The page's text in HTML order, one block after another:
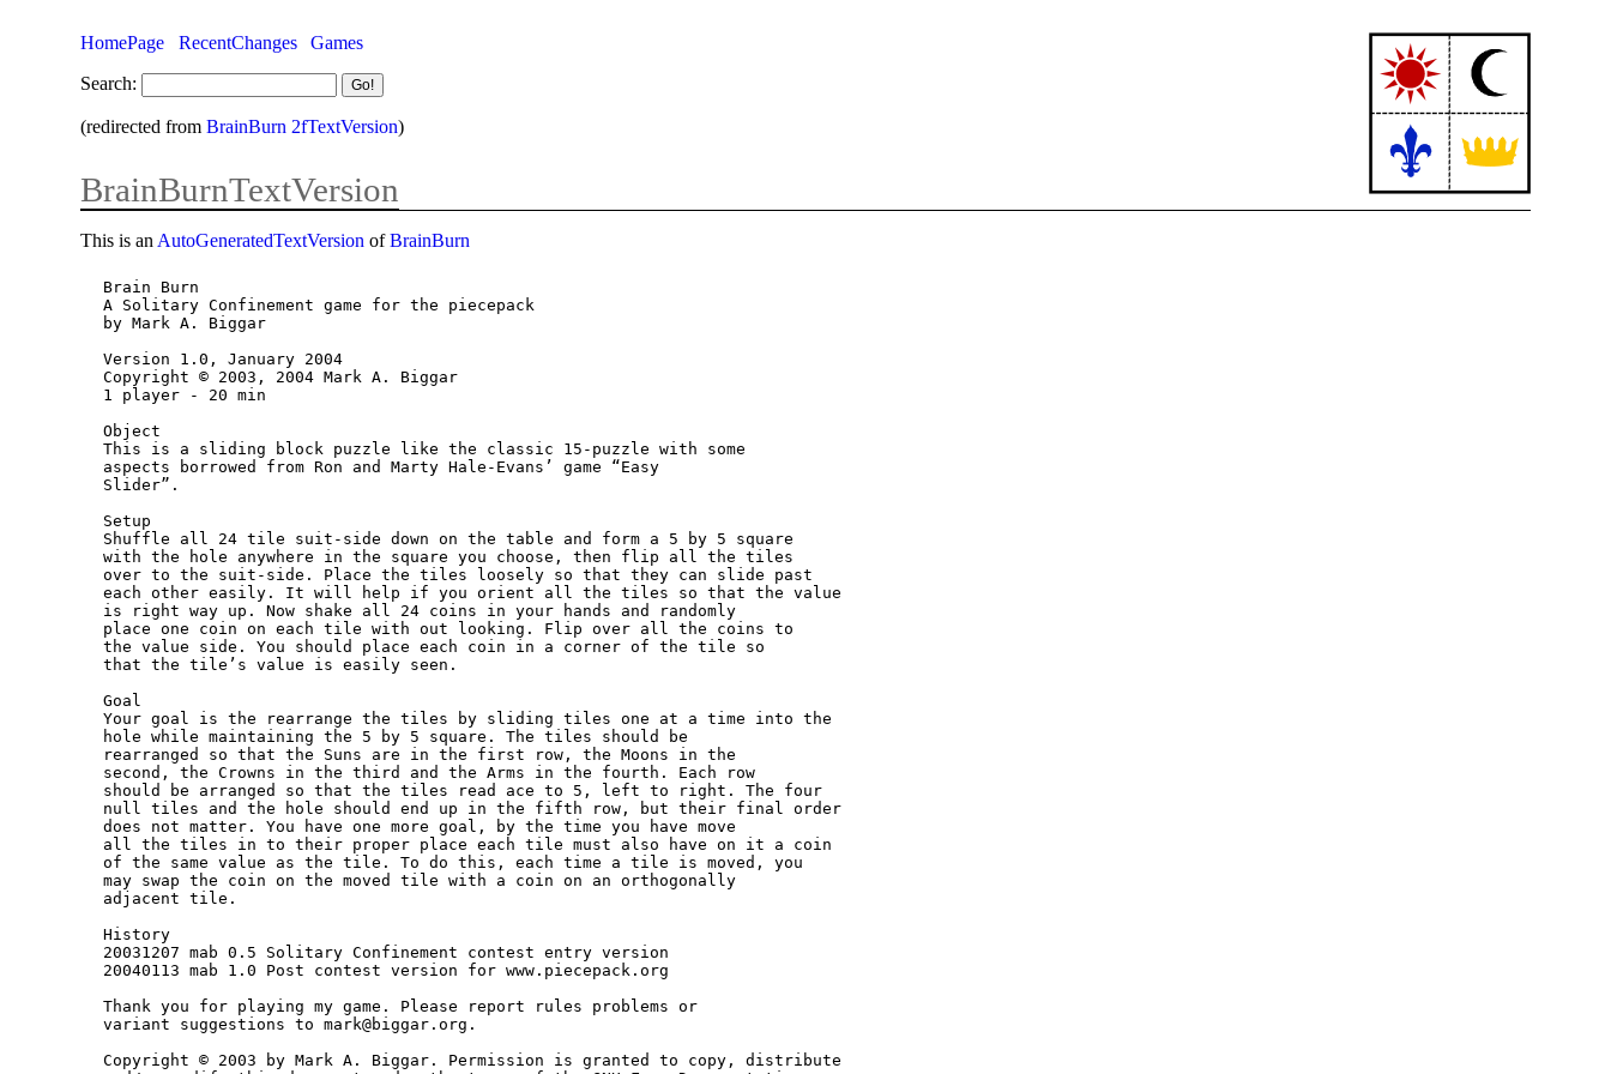
HomePage RecentChanges
Games
Search:
(redirected fromBrainBurn 2fTextVersion)
BrainBurnTextVersion
This is an AutoGeneratedTextVersion ofBrainBurn
Brain Burn
A Solitary Confinement game for the piecepack
by Mark A. Biggar
Version 1.0, January 2004
Copyright © 2003, 2004 Mark A. Biggar
1 player - 20 min
Object
This is a sliding block puzzle like the classic 15-puzzle with some
aspects borrowed from Ron and Marty Hale-Evans’ game “Easy
Slider”.
Setup
Shuffle all 24 tile suit-side down on the table and form a 5 by 5 square
with the hole anywhere in the square you choose, then flip all the tiles
over to the suit-side. Place the tiles loosely so that they can slide past
each other easily. It will help if you orient all the tiles so that the value
is right way up. Now shake all 24 coins in your hands and randomly
place one coin on each tile with out looking. Flip over all the coins to
the value side. You should place each coin in a corner of the tile so
that the tile’s value is easily seen.
Goal
Your goal is the rearrange the tiles by sliding tiles one at a time into the
hole while maintaining the 5 by 5 square. The tiles should be
rearranged so that the Suns are in the first row, the Moons in the
second, the Crowns in the third and the Arms in the fourth. Each row
should be arranged so that the tiles read ace to 5, left to right. The four
null tiles and the hole should end up in the fifth row, but their final order
does not matter. You have one more goal, by the time you have move
all the tiles in to their proper place each tile must also have on it a coin
of the same value as the tile. To do this, each time a tile is moved, you
may swap the coin on the moved tile with a coin on an orthogonally
adjacent tile.
History
20031207 mab 0.5 Solitary Confinement contest entry version
20040113 mab 1.0 Post contest version for www.piecepack.org
Thank you for playing my game. Please report rules problems or
variant suggestions to mark@biggar.org.
Copyright © 2003 by Mark A. Biggar. Permission is granted to copy, distribute